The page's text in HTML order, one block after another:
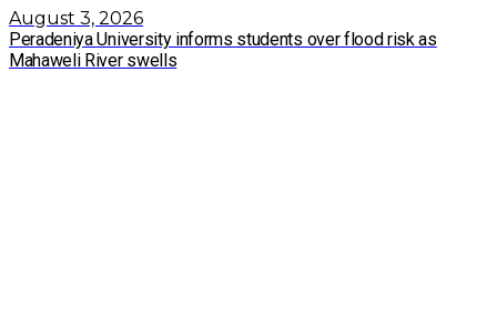
August 3, 2026
Peradeniya University informs students over flood risk as
Mahaweli River swells